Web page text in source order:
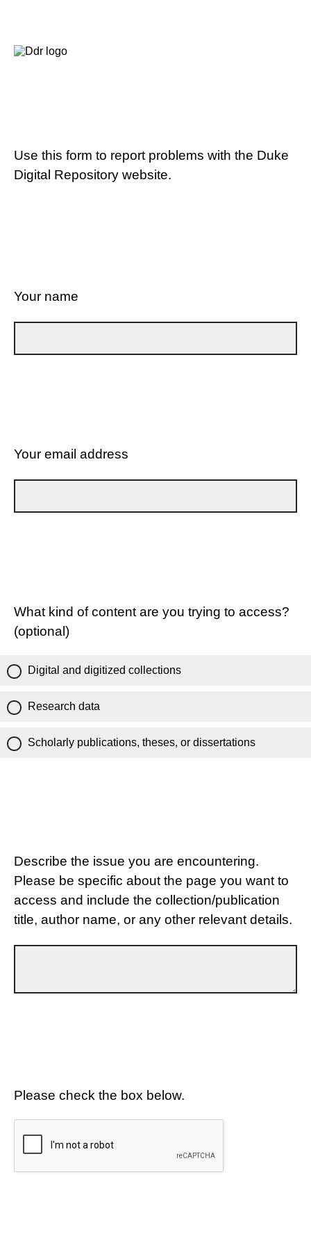
Use this form to report problems with the Duke
Digital Repository website.
Your name
Your email address
What kind of content are you trying to access?
(optional)
Digital and digitized collections
Research data
Scholarly publications, theses, or dissertations
Describe the issue you are encountering.
Please be specific about the page you want to
access and include the collection/publication
title, author name, or any other relevant details.
Please check the box below.